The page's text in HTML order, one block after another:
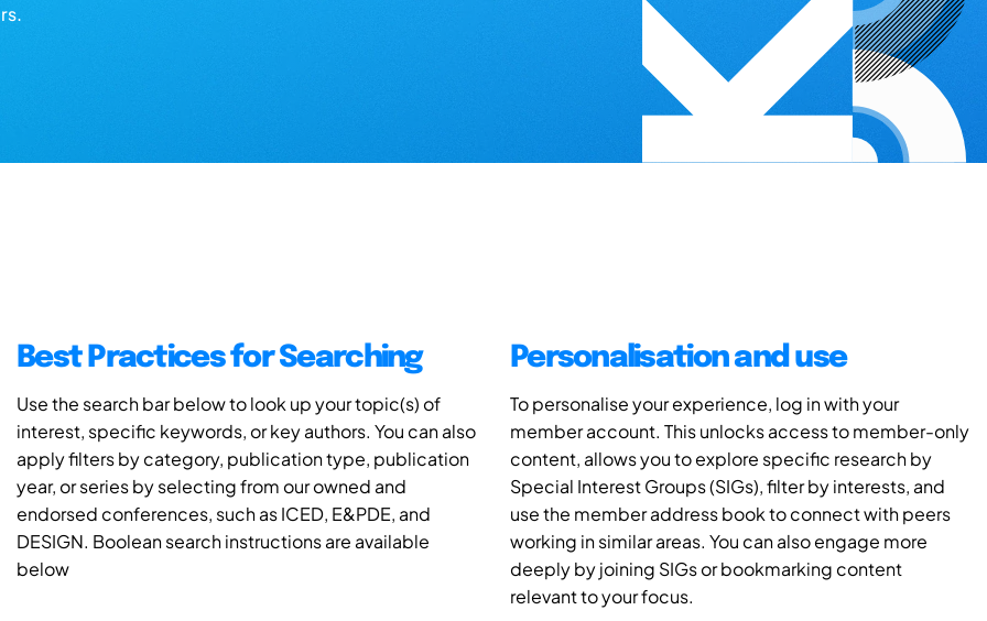
Best Practices for Searching
Use the search bar below to look up your topic(s) of
interest, specific keywords, or key authors. You can also
apply filters by category, publication type, publication
year, or series by selecting from our owned and
endorsed conferences, such as ICED, E&PDE, and
DESIGN. Boolean search instructions are available
below
Personalisation and use
To personalise your experience, log in with your
member account. This unlocks access to member-only
content, allows you to explore specific research by
Special Interest Groups (SIGs), filter by interests, and
use the member address book to connect with peers
working in similar areas. You can also engage more
deeply by joining SIGs or bookmarking content
relevant to your focus.